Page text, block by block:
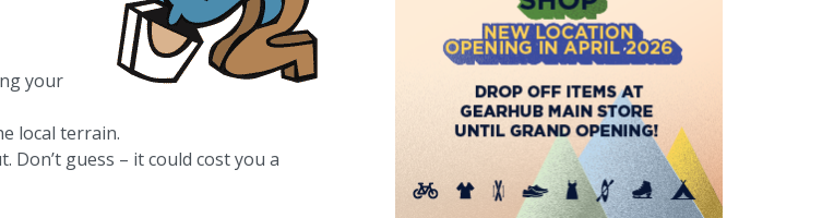
your
local terrain.
Don’t guess – it could cost you a